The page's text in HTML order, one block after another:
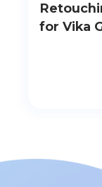
for Vika